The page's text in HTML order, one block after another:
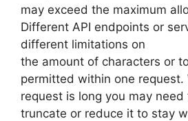
may exceed the maximum
Different API endpoints or
different limitations on
the amount of characters or
permitted within one request.
request is long you may need
truncate or reduce it to stay